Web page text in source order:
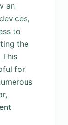
an
to
the
for